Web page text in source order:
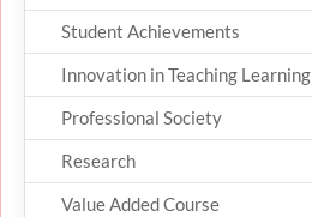
Student Achievements
Innovation in Teaching Learning
Professional Society
Research
Value Added Course